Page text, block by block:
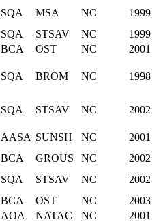
SQA MSA NC
1999
SQA STSAV NC
1999
BCA OST NC 2001
SQA BROM NC 1998
SQA STSAV NC 2002
AASA SUNSH NC
2001
BCA GROUS NC
2002
SQA STSAV NC
2002
BCA OST NC
2003
AOA NATAC NC
2001